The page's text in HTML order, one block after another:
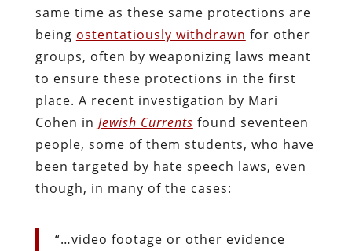
same time as these same protections are
being ostentatiously withdrawn for other
groups, often by weaponizing laws meant
to ensure these protections in the first
place. A recent investigation by Mari
Cohen in Jewish Currents found seventeen
people, some of them students, who have
been targeted by hate speech laws, even
though, in many of the cases:
“…video footage or other evidence